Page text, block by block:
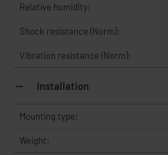
Relative humidity:
Shock resistance (Norm):
Vibration resistance (Norm):
Installation
Mounting type:
Weight: